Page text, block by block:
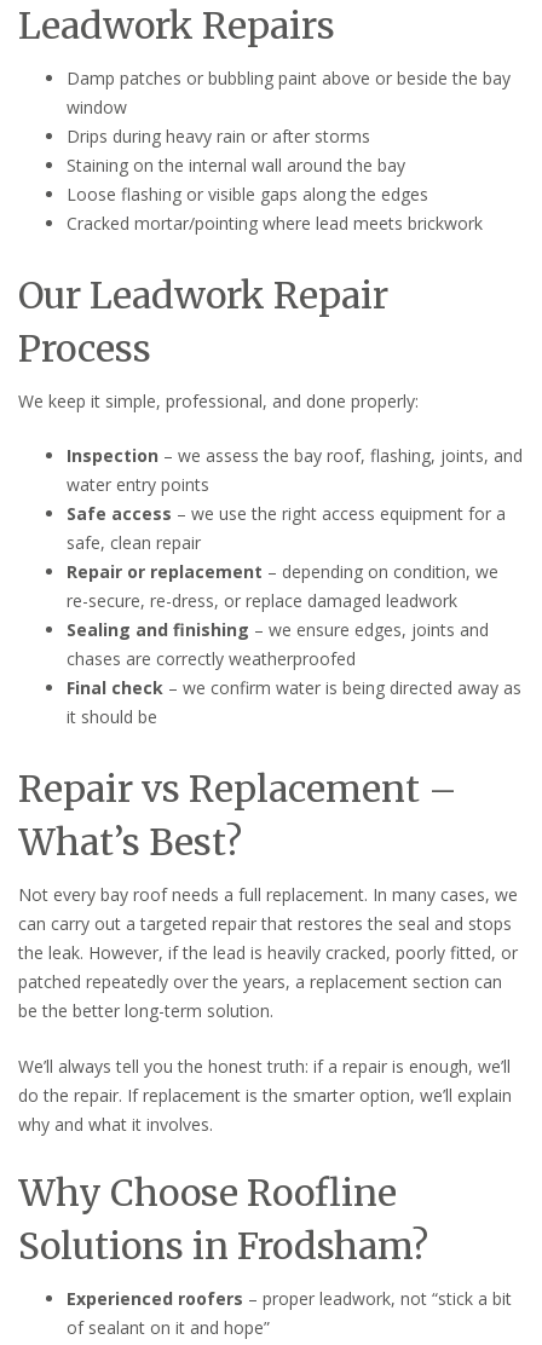
Leadwork Repairs
Damp patches or bubbling paint above or beside the bay
window
Drips during heavy rain or after storms
Staining on the internal wall around the bay
Loose flashing or visible gaps along the edges
Cracked mortar/pointing where lead meets brickwork
Our Leadwork Repair
Process
We keep it simple, professional, and done properly:
Inspection – we assess the bay roof, flashing, joints, and
water entry points
Safe access – we use the right access equipment for a
safe, clean repair
Repair or replacement – depending on condition, we
re-secure, re-dress, or replace damaged leadwork
Sealing and finishing – we ensure edges, joints and
chases are correctly weatherproofed
Final check – we confirm water is being directed away as
it should be
Repair vs Replacement –
What’s Best?
Not every bay roof needs a full replacement. In many cases, we
can carry out a targeted repair that restores the seal and stops
the leak. However, if the lead is heavily cracked, poorly fitted, or
patched repeatedly over the years, a replacement section can
be the better long-term solution.
We’ll always tell you the honest truth: if a repair is enough, we’ll
do the repair. If replacement is the smarter option, we’ll explain
why and what it involves.
Why Choose Roofline
Solutions in Frodsham?
Experienced roofers – proper leadwork, not “stick a bit
of sealant on it and hope”